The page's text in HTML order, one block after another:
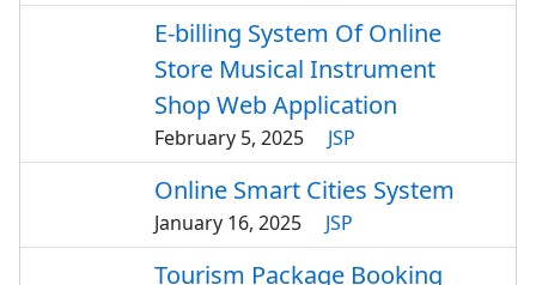
E-billing System Of Online
Store Musical Instrument
Shop Web Application
February 5, 2025 JSP
Online Smart Cities System
January 16, 2025 JSP
Tourism Package Booking